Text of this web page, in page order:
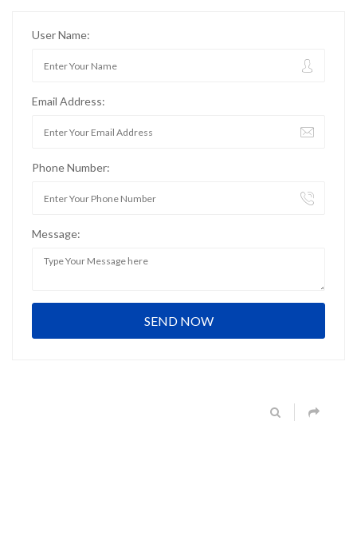
User Name:
Email Address:
Phone Number:
Message: